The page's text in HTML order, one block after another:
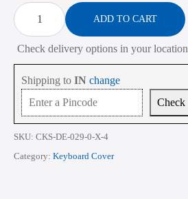
Keyboard
Cover
for
Dell
Latitude
3000
3450
14
Inch
quantity
ADD TO CART
Check delivery options in your location
Shipping to IN change
Check
SKU: CKS-DE-029-0-X-4
Category: Keyboard Cover